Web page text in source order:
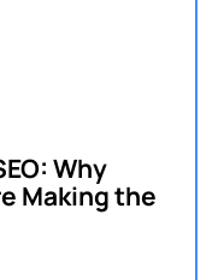
Why
Making the